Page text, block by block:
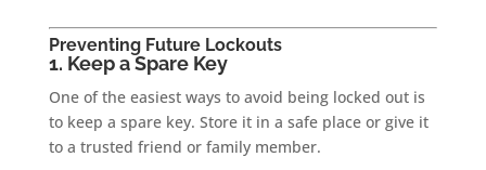
Preventing Future Lockouts
1. Keep a Spare Key
One of the easiest ways to avoid being locked out is
to keep a spare key. Store it in a safe place or give it
to a trusted friend or family member.